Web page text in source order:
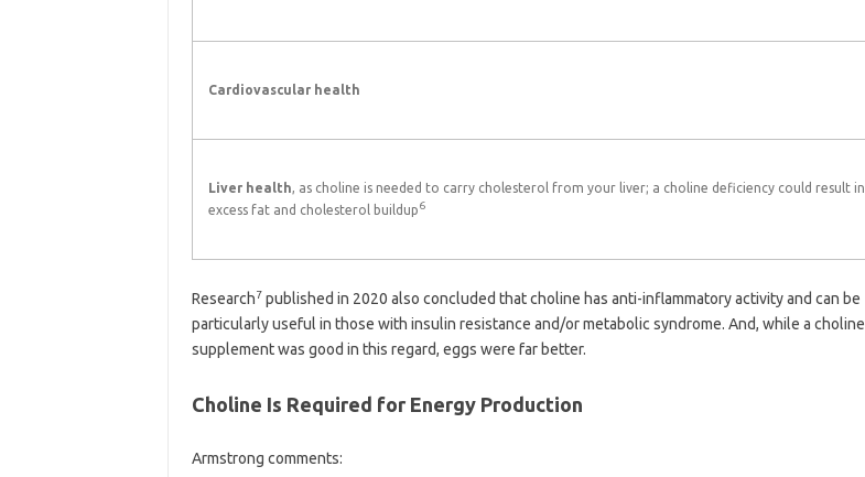
Cardiovascular health
Liver health, as choline is needed to carry cholesterol from your liver; a choline deficiency could result in
excess fat and cholesterol buildup6
Research7 published in 2020 also concluded that choline has anti-inflammatory activity and can be
particularly useful in those with insulin resistance and/or metabolic syndrome. And, while a choline
supplement was good in this regard, eggs were far better.
Choline Is Required for Energy Production
Armstrong comments: